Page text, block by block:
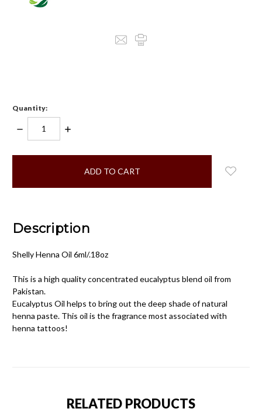
Quantity:
DECREASE
QUANTITY:
INCREASE
items
Description
Shelly Henna Oil 6ml/.18oz
This is a high quality concentrated eucalyptus blend oil from
Pakistan.
Eucalyptus Oil helps to bring out the deep shade of natural
henna paste. This oil is the fragrance most associated with
henna tattoos!
RELATED PRODUCTS